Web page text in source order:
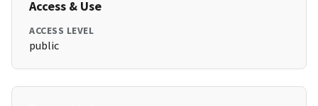
Access & Use
ACCESS LEVEL
public